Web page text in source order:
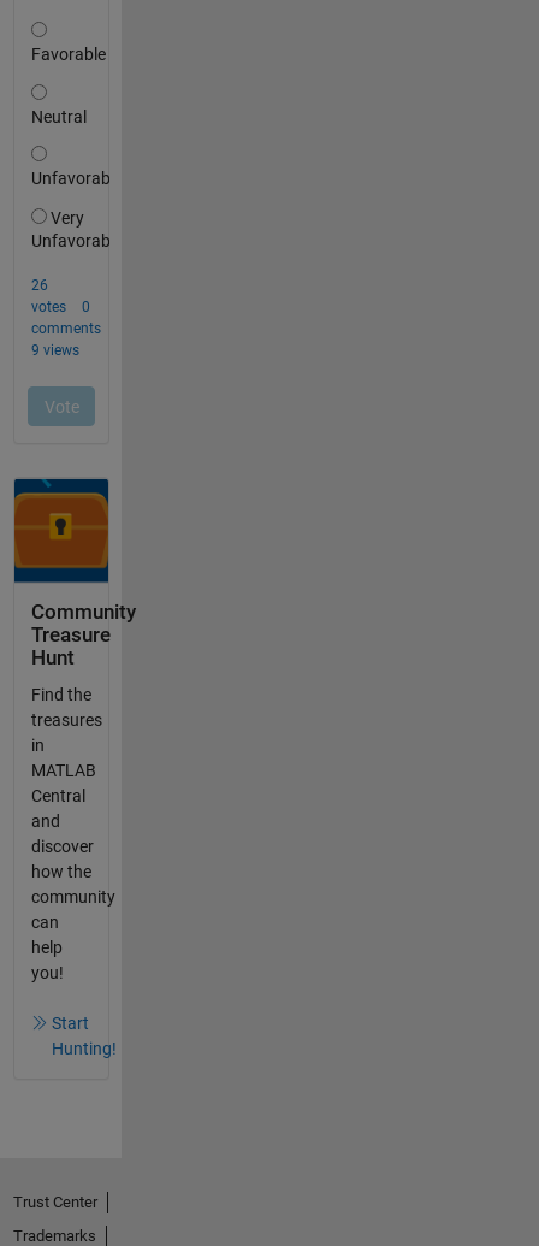
Community
Treasure
Hunt
Find the
treasures
in
MATLAB
Central
and
discover
how the
community
can
help
you!
Start
Hunting!
Trust Center
Trademarks